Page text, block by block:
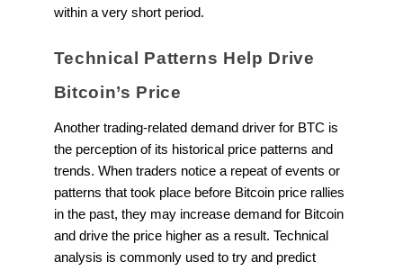
within a very short period.
Technical Patterns Help Drive
Bitcoin’s Price
Another trading-related demand driver for BTC is
the perception of its historical price patterns and
trends. When traders notice a repeat of events or
patterns that took place before Bitcoin price rallies
in the past, they may increase demand for Bitcoin
and drive the price higher as a result. Technical
analysis is commonly used to try and predict